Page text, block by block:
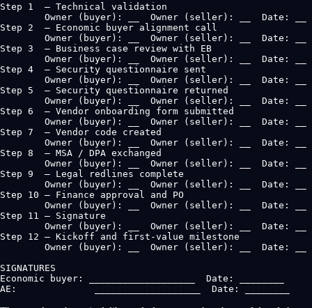
Step 1  — Technical validation
        Owner (buyer): __  Owner (seller): __  Date: __
Step 2  — Economic buyer alignment call
        Owner (buyer): __  Owner (seller): __  Date: __
Step 3  — Business case review with EB
        Owner (buyer): __  Owner (seller): __  Date: __
Step 4  — Security questionnaire sent
        Owner (buyer): __  Owner (seller): __  Date: __
Step 5  — Security questionnaire returned
        Owner (buyer): __  Owner (seller): __  Date: __
Step 6  — Vendor onboarding form submitted
        Owner (buyer): __  Owner (seller): __  Date: __
Step 7  — Vendor code created
        Owner (buyer): __  Owner (seller): __  Date: __
Step 8  — MSA / DPA exchanged
        Owner (buyer): __  Owner (seller): __  Date: __
Step 9  — Legal redlines complete
        Owner (buyer): __  Owner (seller): __  Date: __
Step 10 — Finance approval and PO
        Owner (buyer): __  Owner (seller): __  Date: __
Step 11 — Signature
        Owner (buyer): __  Owner (seller): __  Date: __
Step 12 — Kickoff and first-value milestone
        Owner (buyer): __  Owner (seller): __  Date: __
SIGNATURES
Economic buyer: ___________________  Date: ________
AE:              ___________________  Date: ________